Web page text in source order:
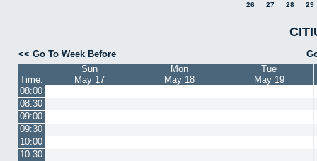
26
27 28 29
<< Go To Week Before
Time:
Sun
May 17
Mon
May 18
Tue
May 19
08:00
08:30
09:00
09:30
10:00
10:30